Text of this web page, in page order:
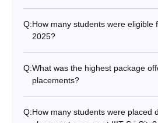
Q:How many students were eligible
2025?
Q:What was the highest package
placements?
Q:How many students were placed